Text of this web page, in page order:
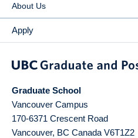
About Us
Apply
Graduate School
Vancouver Campus
170-6371 Crescent Road
Vancouver, BC Canada V6T1Z2